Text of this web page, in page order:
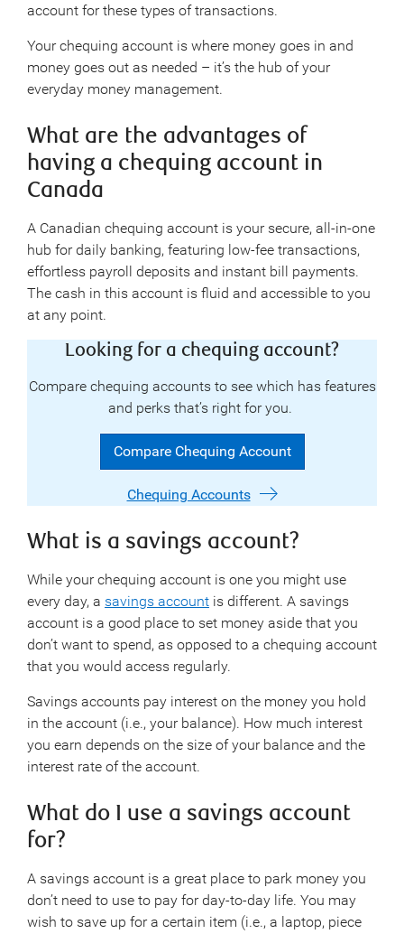
account for these types of transactions.
Your chequing account is where money goes in and
money goes out as needed – it’s the hub of your
everyday money management.
What are the advantages of
having a chequing account in
Canada
A Canadian chequing account is your secure, all-in-one
hub for daily banking, featuring low-fee transactions,
effortless payroll deposits and instant bill payments.
The cash in this account is fluid and accessible to you
at any point.
Looking for a chequing account?
Compare chequing accounts to see which has features
and perks that’s right for you.
Compare Chequing Account
Chequing Accounts
What is a savings account?
While your chequing account is one you might use
every day, a savings account is different. A savings
account is a good place to set money aside that you
don’t want to spend, as opposed to a chequing account
that you would access regularly.
Savings accounts pay interest on the money you hold
in the account (i.e., your balance). How much interest
you earn depends on the size of your balance and the
interest rate of the account.
What do I use a savings account
for?
A savings account is a great place to park money you
don’t need to use to pay for day-to-day life. You may
wish to save up for a certain item (i.e., a laptop, piece